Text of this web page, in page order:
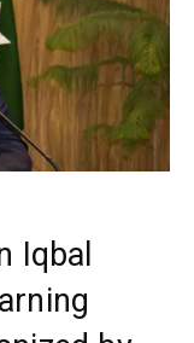
Iqbal